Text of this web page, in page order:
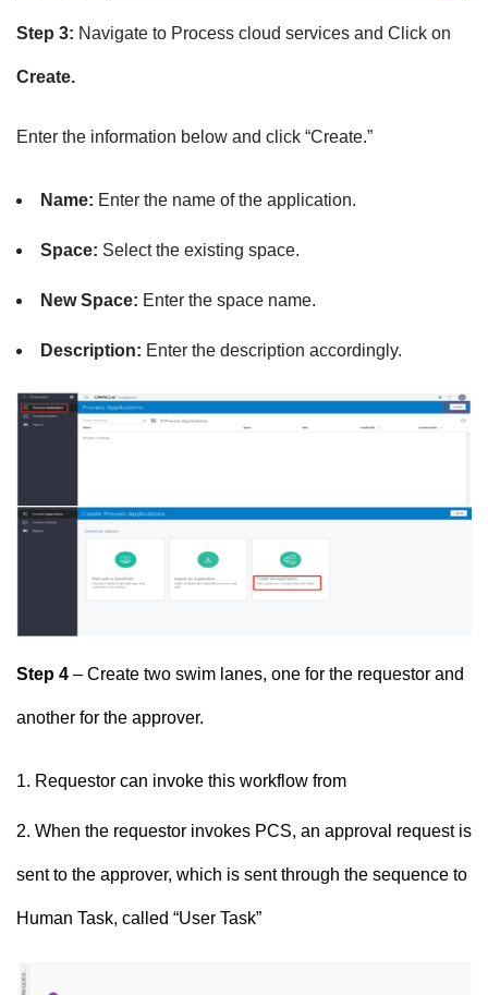
Step 3: Navigate to Process cloud services and Click on
Create.
Enter the information below and click “Create.”
Name: Enter the name of the application.
Space: Select the existing space.
New Space: Enter the space name.
Description: Enter the description accordingly.
Step 4 – Create two swim lanes, one for the requestor and
another for the approver.
Requestor can invoke this workflow from
When the requestor invokes PCS, an approval request is
sent to the approver, which is sent through the sequence to
Human Task, called “User Task”